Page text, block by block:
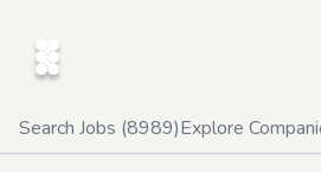
Search Jobs (8989)Explore